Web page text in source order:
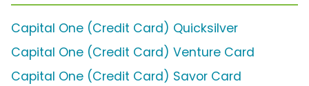
Capital One (Credit Card) Quicksilver
Capital One (Credit Card) Venture Card
Capital One (Credit Card) Savor Card